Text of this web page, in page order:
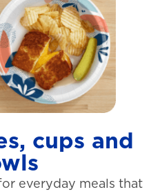
cups and
everyday meals that